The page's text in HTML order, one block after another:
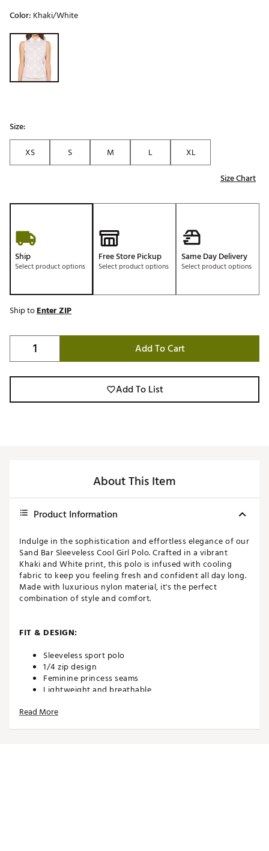
Color: Khaki/White
Selectable group
Size:
XS
S M L
XL
Size Chart
Ship
Select product options
Free Store Pickup
Select product options
Same Day Delivery
Select product options
Ship toEnter ZIP
Add To Cart
Add To List
About This Item
Product Information
Indulge in the sophistication and effortless elegance of our
Sand Bar Sleeveless Cool Girl Polo. Crafted in a vibrant
Khaki and White print, this polo is infused with cooling
fabric to keep you feeling fresh and confident all day long.
Made with luxurious nylon material, it's the perfect
combination of style and comfort.
FIT & DESIGN:
Sleeveless sport polo
1/4 zip design
Feminine princess seams
Lightweight and breathable
Features a khaki and floral print
Read More